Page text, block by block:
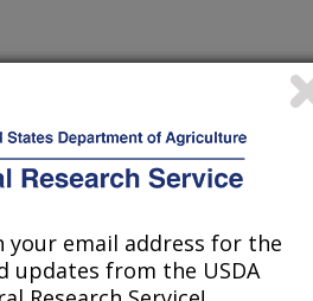
L.S., Fierke, M.K. 2016.
released against Emerald Ash
invasive
currently
your email address for the
updates from the USDA